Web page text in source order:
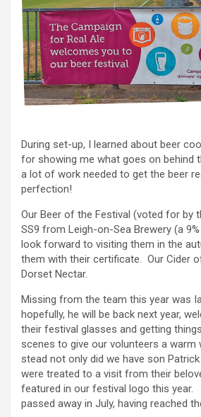
During set-up, I learned about beer
for showing me what goes on behind
a lot of work needed to get the beer
perfection!
Our Beer of the Festival (voted for by
SS9 from Leigh-on-Sea Brewery (a
look forward to visiting them in the
them with their certificate. Our Cider
Dorset Nectar.
Missing from the team this year was
hopefully, he will be back next year,
their festival glasses and getting
scenes to give our volunteers a warm
stead not only did we have son
were treated to a visit from their
featured in our festival logo this year.
passed away in July, having reached